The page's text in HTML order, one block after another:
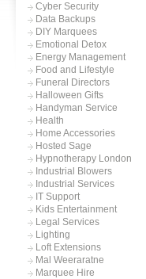
Cyber Security
Data Backups
DIY Marquees
Emotional Detox
Energy Management
Food and Lifestyle
Funeral Directors
Halloween Gifts
Handyman Service
Health
Home Accessories
Hosted Sage
Hypnotherapy London
Industrial Blowers
Industrial Services
IT Support
Kids Entertainment
Legal Services
Lighting
Loft Extensions
Mal Weeraratne
Marquee Hire